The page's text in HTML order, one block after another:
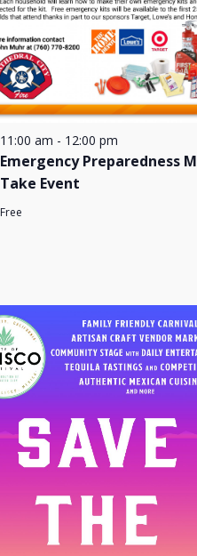
11:00 am - 12:00 pm
Emergency Preparedness
Take Event
Free